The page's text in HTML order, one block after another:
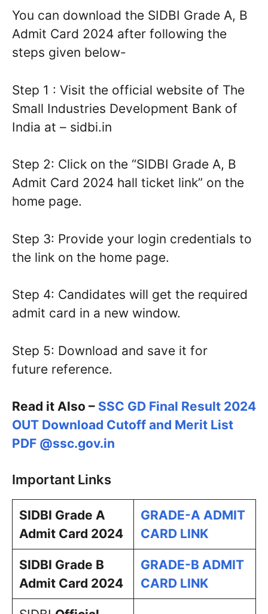
You can download the SIDBI Grade A, B
Admit Card 2024 after following the
steps given below-
Step 1 : Visit the official website of The
Small Industries Development Bank of
India at – sidbi.in
Step 2: Click on the “SIDBI Grade A, B
Admit Card 2024 hall ticket link” on the
home page.
Step 3: Provide your login credentials to
the link on the home page.
Step 4: Candidates will get the required
admit card in a new window.
Step 5: Download and save it for
future reference.
Read it Also – SSC GD Final Result 2024
OUT Download Cutoff and Merit List
PDF @ssc.gov.in
Important Links
SIDBI Grade A
Admit Card 2024
GRADE-A ADMIT
CARD LINK
SIDBI Grade B
Admit Card 2024
GRADE-B ADMIT
CARD LINK